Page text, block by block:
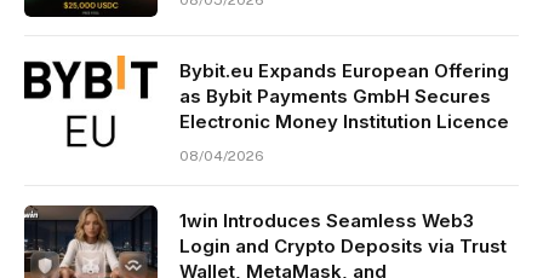
Bybit.eu Expands European Offering
as Bybit Payments GmbH Secures
Electronic Money Institution Licence
08/04/2026
1win Introduces Seamless Web3
Login and Crypto Deposits via Trust
Wallet, MetaMask, and